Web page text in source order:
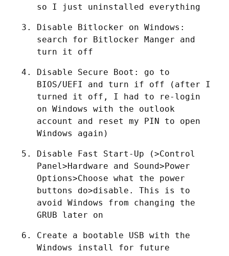
so I just uninstalled everything
Disable Bitlocker on Windows:
search for Bitlocker Manger and
turn it off
Disable Secure Boot: go to
BIOS/UEFI and turn if off (after I
turned it off, I had to re-login
on Windows with the outlook
account and reset my PIN to open
Windows again)
Disable Fast Start-Up (>Control
Panel>Hardware and Sound>Power
Options>Choose what the power
buttons do>disable. This is to
avoid Windows from changing the
GRUB later on
Create a bootable USB with the
Windows install for future